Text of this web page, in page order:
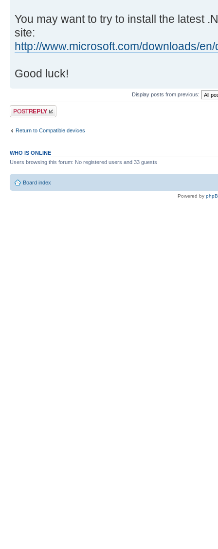
You may want to try to install the latest
site:
http://www.microsoft.com/downloads/
Good luck!
Display posts from previous:
Post a reply
Return to Compatible devices
WHO IS ONLINE
Users browsing this forum: No registered users and 33 guests
Board index
Powered by